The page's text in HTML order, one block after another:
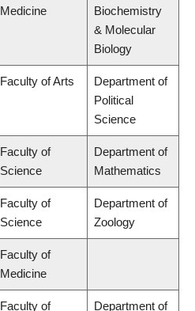
Medicine
Biochemistry
& Molecular
Biology
Faculty of Arts
Department of
Political
Science
Faculty of
Science
Department of
Mathematics
Faculty of
Science
Department of
Zoology
Faculty of
Medicine
Faculty of
Department of